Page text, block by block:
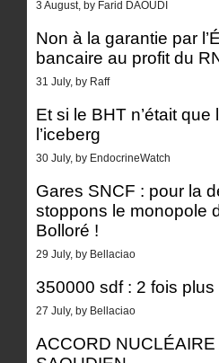
3 August, by Farid DAOUDI
Non à la garantie par
bancaire au profit du
31 July, by Raff
Et si le BHT n’était
l’iceberg
30 July, by EndocrineWatch
Gares SNCF : pour la
stoppons le monopole
Bolloré !
29 July, by Bellaciao
350000 sdf : 2 fois plus
27 July, by Bellaciao
ACCORD